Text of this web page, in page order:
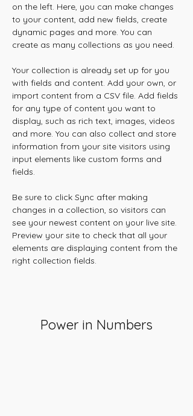
on the left. Here, you can make changes
to your content, add new fields, create
dynamic pages and more. You can
create as many collections as you need.
Your collection is already set up for you
with fields and content. Add your own, or
import content from a CSV file. Add fields
for any type of content you want to
display, such as rich text, images, videos
and more. You can also collect and store
information from your site visitors using
input elements like custom forms and
fields.
Be sure to click Sync after making
changes in a collection, so visitors can
see your newest content on your live site.
Preview your site to check that all your
elements are displaying content from the
right collection fields.
Power in Numbers